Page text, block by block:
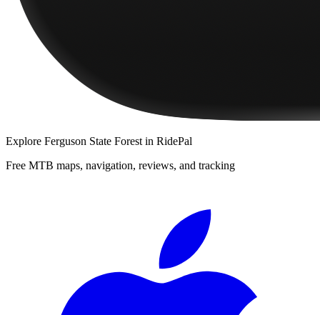
Explore Ferguson State Forest in RidePal
Free MTB maps, navigation, reviews, and tracking